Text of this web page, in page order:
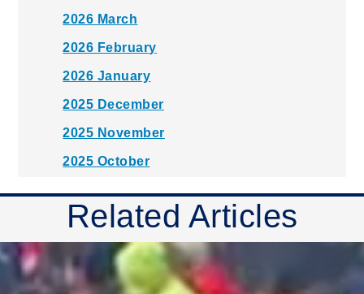
2026 March
2026 February
2026 January
2025 December
2025 November
2025 October
2025 August
2025 July
2025 June
Related Articles